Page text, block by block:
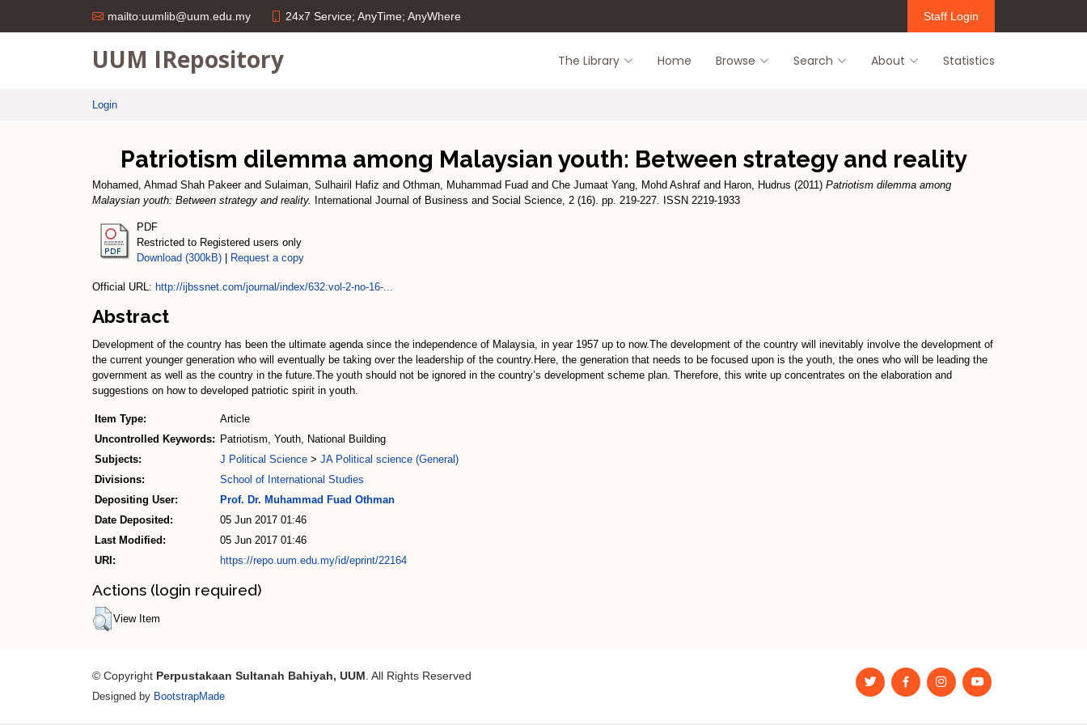
mailto:uumlib@uum.edu.my 24x7 Service; AnyTime; AnyWhere Staff Login
UUM IRepository The Library Home Browse Search About Statistics
Login
Patriotism dilemma among Malaysian youth: Between strategy and reality
Mohamed, Ahmad Shah Pakeerand Sulaiman, Sulhairil Hafiz and Othman, Muhammad Fuad and Che Jumaat Yang, Mohd Ashraf and Haron, Hudrus (2011) Patriotism dilemma among
Malaysian youth: Between strategy and reality.
International Journal of Business and Social Science, 2 (16). pp. 219-227. ISSN 2219-1933
PDF
Restricted to Registered users only
Download (300kB)
Request a copy
Official URL: http://ijbssnet.com/journal/index/632:vol-2-no-16-...
Abstract
Development of the country has been the ultimate agenda since the independence of Malaysia, in year 1957 up to now.The development of the country will inevitably involve the development of
the current younger generation who will eventually be taking over the leadership of the country.Here, the generation that needs to be focused upon is the youth, the ones who will be leading the
government as well as the country in the future.The youth should not be ignored in the country’s development scheme plan. Therefore, this write up concentrates on the elaboration and
suggestions on how to developed patriotic spirit in youth.
Item Type:
Article
Uncontrolled Keywords: Patriotism, Youth, National Building
Subjects:
J Political Science > JA Political science (General)
Divisions:
School of International Studies
Depositing User:
Prof. Dr. Muhammad Fuad Othman
Date Deposited:
05 Jun 2017 01:46
Last Modified:
05 Jun 2017 01:46
URI:
https://repo.uum.edu.my/id/eprint/22164
Actions (login required)
View Item
© Copyright Perpustakaan Sultanah Bahiyah, UUM . All Rights Reserved
Designed by BootstrapMade